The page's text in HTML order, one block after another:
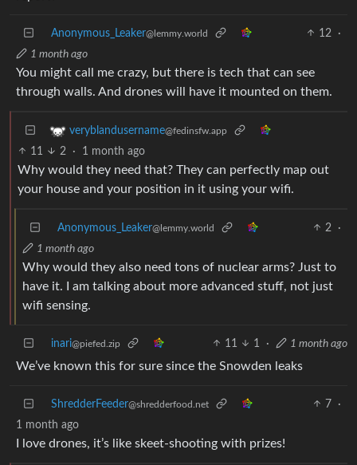
Anonymous_Leaker@lemmy.world 12
·
1 month ago
You might call me crazy, but there is tech that can see
through walls. And drones will have it mounted on them.
veryblandusername@fedinsfw.app
11 2 · 1 month ago
Why would they need that? They can perfectly map out
your house and your position in it using your wifi.
Anonymous_Leaker@lemmy.world 2
·
1 month ago
Why would they also need tons of nuclear arms? Just to
have it. I am talking about more advanced stuff, not just
wifi sensing.
inari@piefed.zip 11 1 · 1 month ago
We’ve known this for sure since the Snowden leaks
ShredderFeeder@shredderfood.net 7
·
1 month ago
I love drones, it’s like skeet-shooting with prizes!